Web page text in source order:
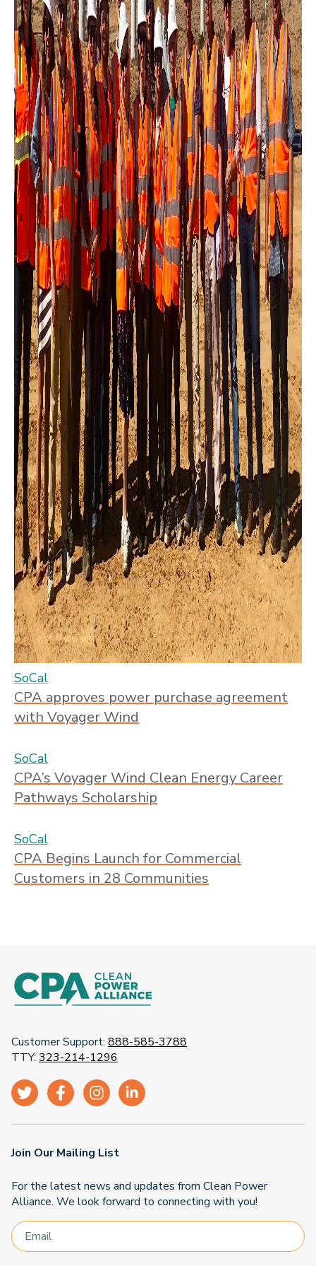
SoCal
CPA approves power purchase agreement
with Voyager Wind
SoCal
CPA’s Voyager Wind Clean Energy Career
Pathways Scholarship
SoCal
CPA Begins Launch for Commercial
Customers in 28 Communities
Customer Support: 888-585-3788
TTY: 323-214-1296
Join Our Mailing List
For the latest news and updates from Clean Power
Alliance. We look forward to connecting with you!